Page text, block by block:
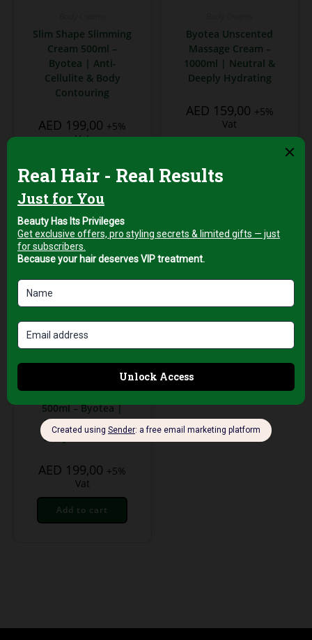
Slim Shape Slimming
Cream 500ml –
Byotea | Anti-
Cellulite & Body
Contouring
AED 199,00 +5%
Vat
Byotea Unscented
Massage Cream –
1000ml | Neutral &
Deeply Hydrating
AED 159,00 +5%
Vat
Body Creams
Drena Dream
Cellulite Cream
500ml – Byotea |
Firming & Detox
Body Treatment
AED 199,00 +5%
Vat
Add to cart